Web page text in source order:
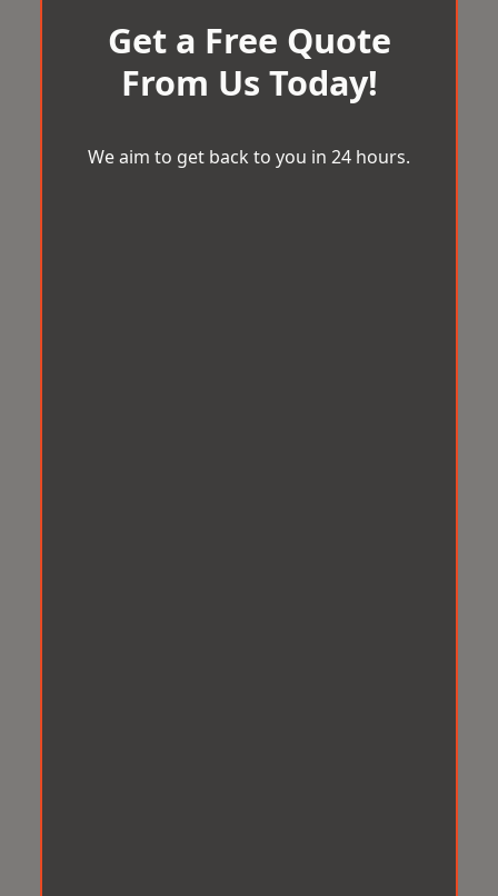
Get a Free Quote
From Us Today!
We aim to get back to you in 24 hours.